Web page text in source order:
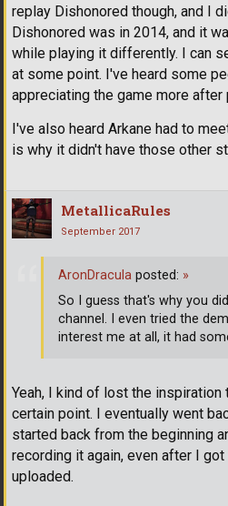
replay Dishonored though, and I
Dishonored was in 2014, and it
while playing it differently. I can
at some point. I've heard some
appreciating the game more
I've also heard Arkane had to
is why it didn't have those other
MetallicaRules
September 2017
Yeah, I kind of lost the
certain point. I eventually went
started back from the beginning
recording it again, even after I
uploaded.
AronDracula posted: »
So I guess that's why you
channel. I even tried the
interest me at all, it had